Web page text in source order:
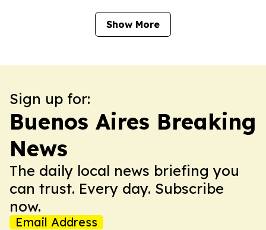
Show More
Sign up for:
Buenos Aires Breaking
News
The daily local news briefing you
can trust. Every day. Subscribe
now.
Email Address